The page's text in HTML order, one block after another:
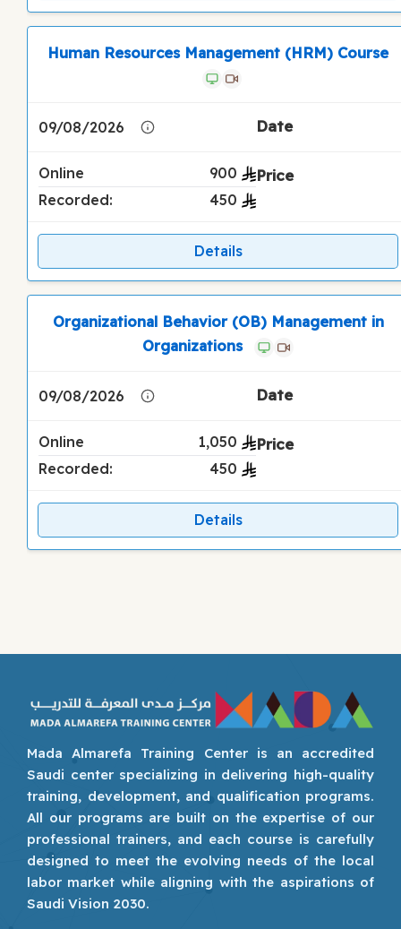
Human Resources Management (HRM) Course
09/08/2026
Online
900
Recorded:
450
Details
Organizational Behavior (OB) Management in
Organizations
09/08/2026
Online
1,050
Recorded:
450
Details
Mada Almarefa Training Center is an accredited
Saudi center specializing in delivering high-quality
training, development, and qualification programs.
All our programs are built on the expertise of our
professional trainers, and each course is carefully
designed to meet the evolving needs of the local
labor market while aligning with the aspirations of
Saudi Vision 2030.